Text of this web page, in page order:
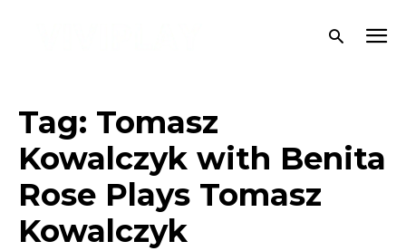
Tag: Tomasz
Kowalczyk with Benita
Rose Plays Tomasz
Kowalczyk